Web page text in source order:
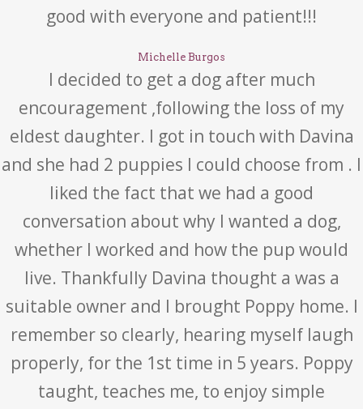
good with everyone and patient!!!
Michelle Burgos
I decided to get a dog after much
encouragement ,following the loss of my
eldest daughter. I got in touch with Davina
and she had 2 puppies I could choose from . I
liked the fact that we had a good
conversation about why I wanted a dog,
whether I worked and how the pup would
live. Thankfully Davina thought a was a
suitable owner and I brought Poppy home. I
remember so clearly, hearing myself laugh
properly, for the 1st time in 5 years. Poppy
taught, teaches me, to enjoy simple